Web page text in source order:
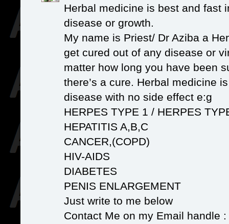
Herbal medicine is best and fast
disease or growth.
My name is Priest/ Dr Aziba a
get cured out of any disease or
matter how long you have been
there’s a cure. Herbal medicine
disease with no side effect e:g
HERPES TYPE 1 / HERPES
HEPATITIS A,B,C
CANCER,(COPD)
HIV-AIDS
DIABETES
PENIS ENLARGEMENT
Just write to me below
Contact Me on my Email handle :